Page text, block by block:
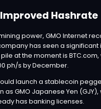
Improved Hashrate
power, GMO Internet
has seen a
at the moment is
ph/s by December.
launch a stablecoin
GMO Japanese Yen
has banking licenses.